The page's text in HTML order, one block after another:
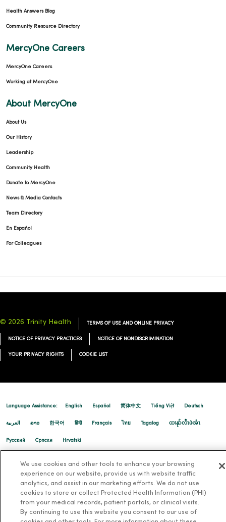
03/16/2026
02/09/2026
02/02/2026
Health Answers Blog
Community Resource Directory
MercyOne Careers
MercyOne Careers
Working at MercyOne
About MercyOne
About Us
Our History
Leadership
Community Health
Donate to MercyOne
News & Media Contacts
Team Directory
En Español
For Colleagues
© 2026 Trinity Health TERMS OF USE AND ONLINE PRIVACY
NOTICE OF PRIVACY PRACTICES NOTICE OF NONDISCRIMINATION
YOUR PRIVACY RIGHTS COOKIE LIST
Language Assistance: English Español 简体中文 Tiếng Việt Deutsch
العربية ລາວ 한국어 हिंदी Français ไทย Tagalog ထၢနုာ်လီၤဖဲအံၤ
Русский Cрпски Hrvatski
We use cookies and other tools to enhance your browsing
experience on our website, provide us with website traffic
analytics, and assist in our marketing efforts. We do not use
cookies to store or collect Protected Health Information (PHI)
from your medical records, patient portals, or clinical visits.
By continuing to use this website you consent to our use of